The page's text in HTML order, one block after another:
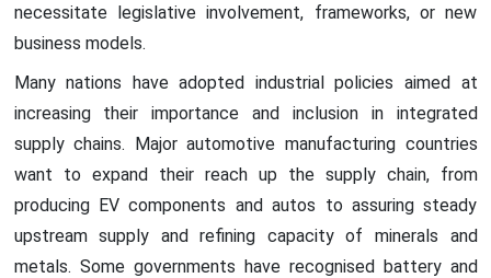
necessitate legislative involvement, frameworks, or new
business models.
Many nations have adopted industrial policies aimed at
increasing their importance and inclusion in integrated
supply chains. Major automotive manufacturing countries
want to expand their reach up the supply chain, from
producing EV components and autos to assuring steady
upstream supply and refining capacity of minerals and
metals. Some governments have recognised battery and